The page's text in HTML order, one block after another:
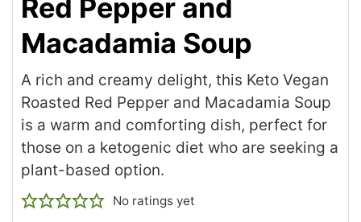
Red Pepper and
Macadamia Soup
A rich and creamy delight, this Keto Vegan
Roasted Red Pepper and Macadamia Soup
is a warm and comforting dish, perfect for
those on a ketogenic diet who are seeking a
plant-based option.
No ratings yet